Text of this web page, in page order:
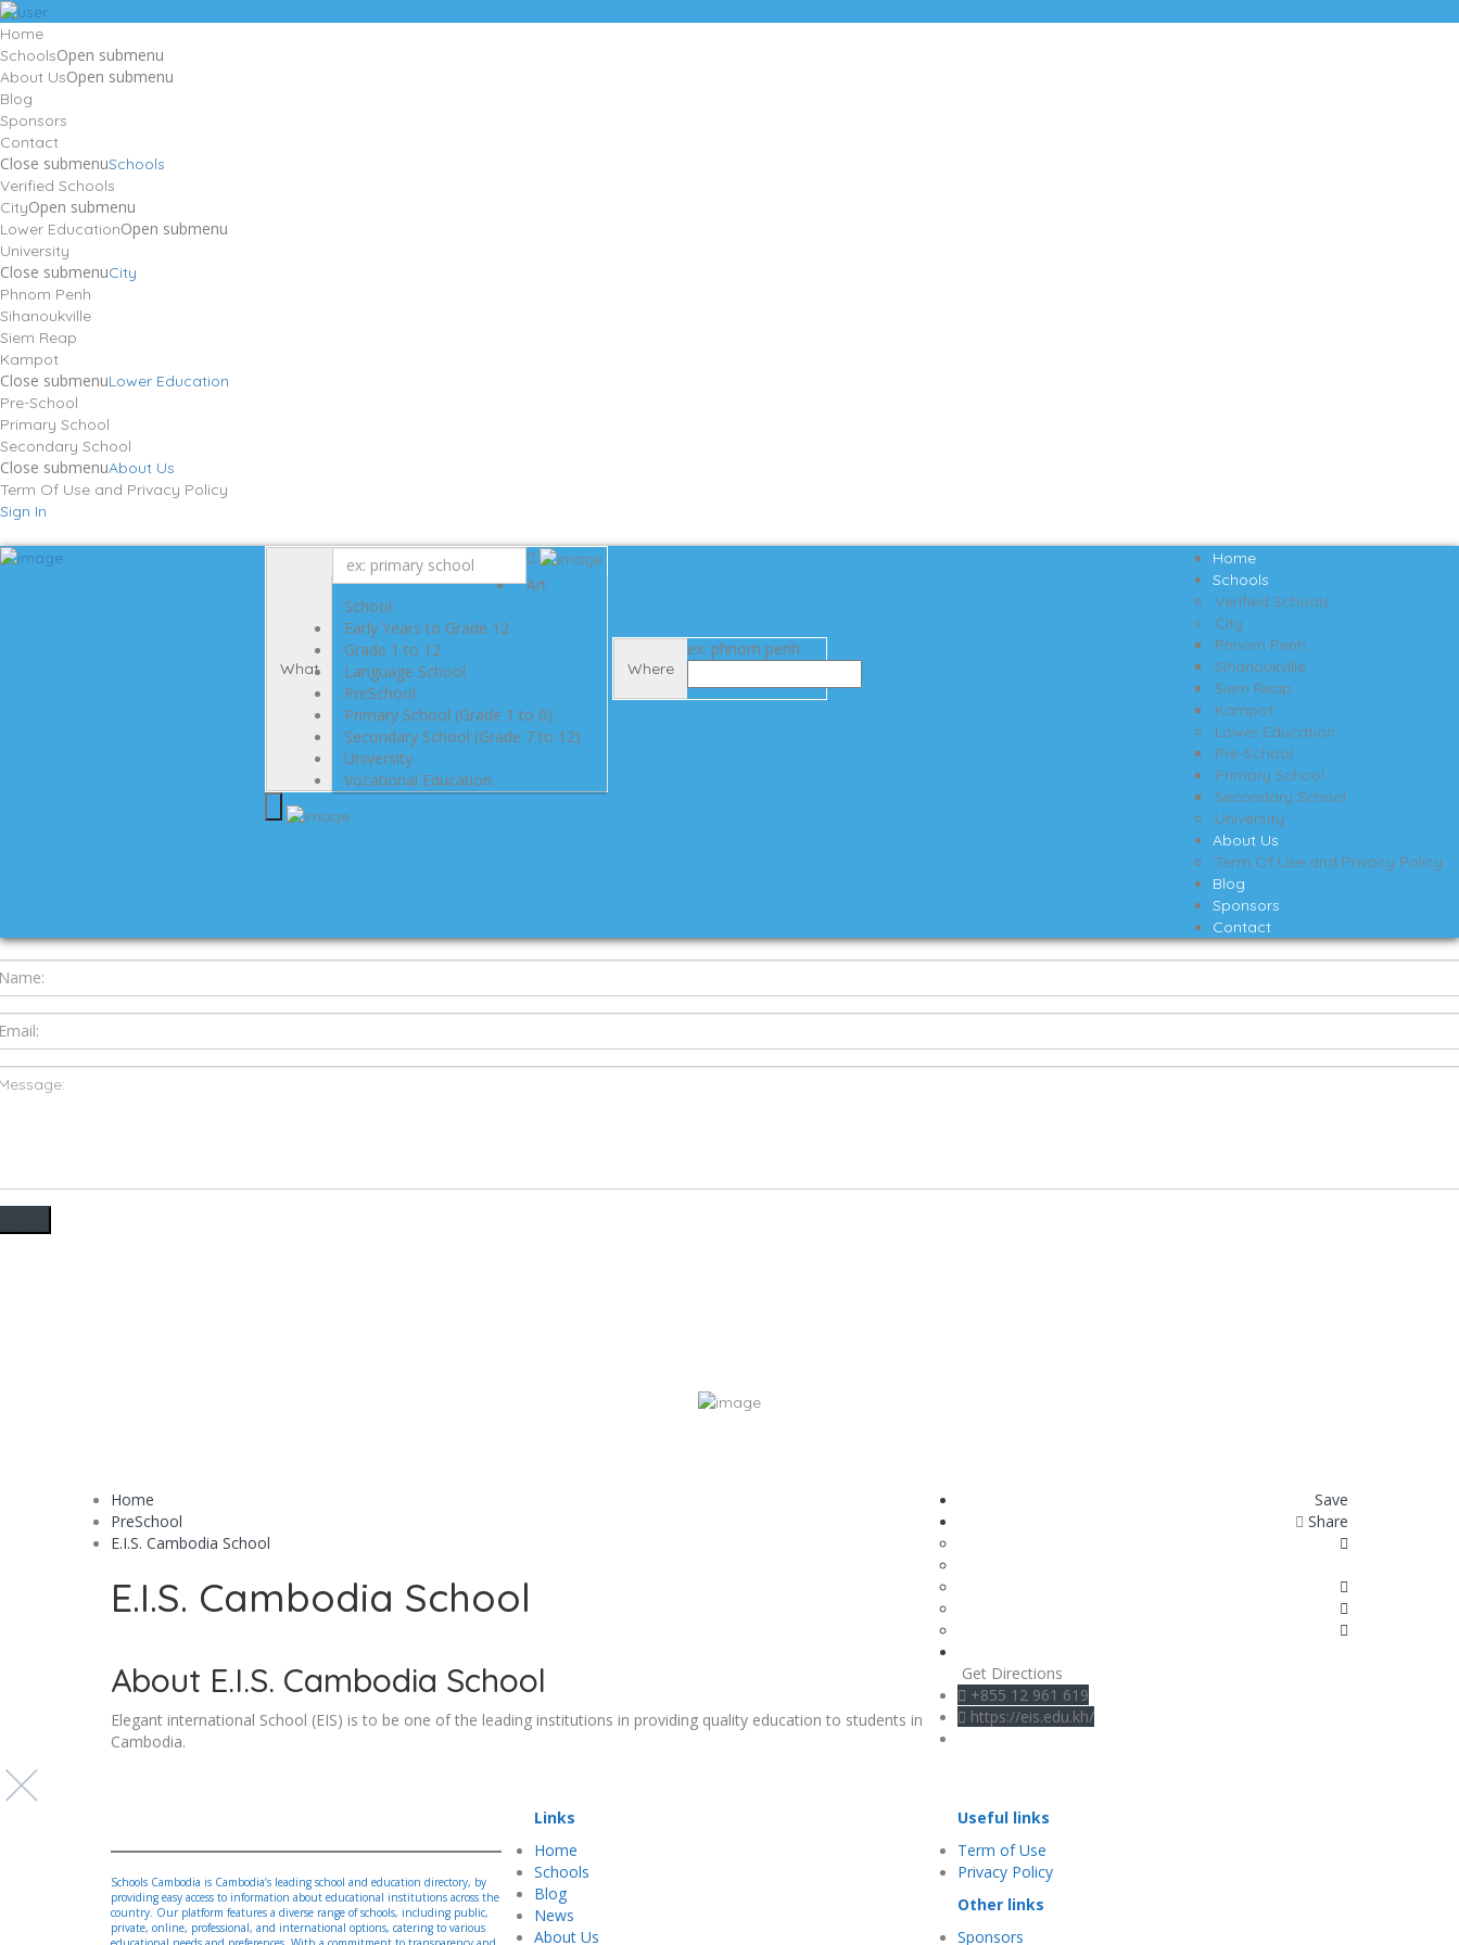
Home
SchoolsOpen submenu
About UsOpen submenu
Blog
Sponsors
Contact
Close submenuSchools
Verified Schools
CityOpen submenu
Lower EducationOpen submenu
University
Close submenuCity
Phnom Penh
Sihanoukville
Siem Reap
Kampot
Close submenuLower Education
Pre-School
Primary School
Secondary School
Close submenuAbout Us
Term Of Use and Privacy Policy
Sign In
What
Art
School
Early Years to Grade 12
Grade 1 to 12
Language School
PreSchool
Primary School (Grade 1 to 6)
Secondary School (Grade 7 to 12)
University
Vocational Education
Where
ex: phnom penh
Home
Schools
Verified Schools
City
Phnom Penh
Sihanoukville
Siem Reap
Kampot
Lower Education
Pre-School
Primary School
Secondary School
University
About Us
Term Of Use and Privacy Policy
Blog
Sponsors
Contact
Home
PreSchool
E.I.S. Cambodia School
E.I.S. Cambodia School
Save
Share
About E.I.S. Cambodia School
Elegant international School (EIS) is to be one of the leading institutions in providing quality education to students in
Cambodia.
Get Directions
+855 12 961 619
https://eis.edu.kh/
Schools Cambodia is Cambodia’s leading school and education directory, by
providing easy access to information about educational institutions across the
country. Our platform features a diverse range of schools, including public,
private, online, professional, and international options, catering to various
Links
Home
Schools
Blog
News
About Us
Useful links
Term of Use
Privacy Policy
Other links
Sponsors